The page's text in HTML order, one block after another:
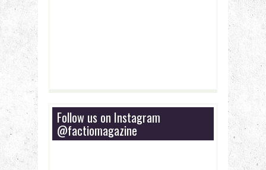
Follow us on Instagram
@factiomagazine